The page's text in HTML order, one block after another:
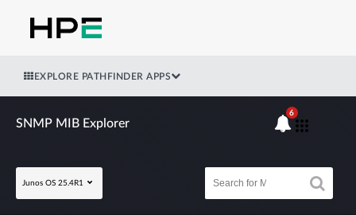
EXPLORE PATHFINDER APPS
SNMP MIB Explorer
Junos OS 25.4R1
6